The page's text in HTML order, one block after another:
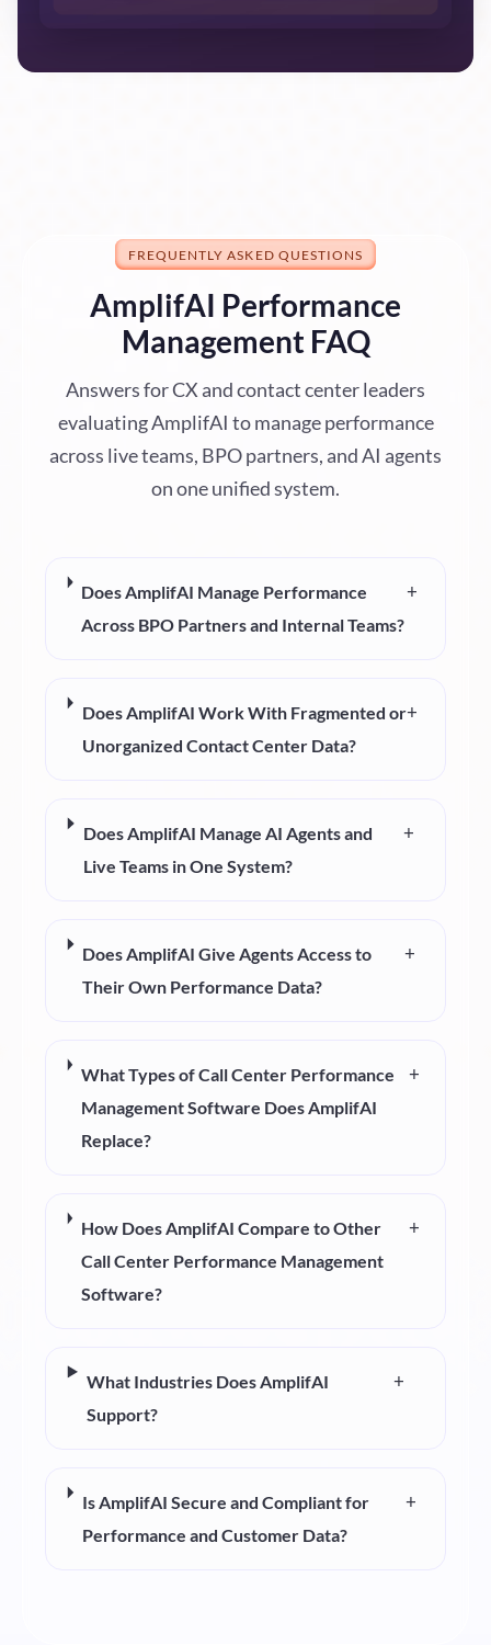
FREQUENTLY ASKED QUESTIONS
AmplifAI Performance
Management FAQ
Answers for CX and contact center leaders
evaluating AmplifAI to manage performance
across live teams, BPO partners, and AI agents
on one unified system.
Does AmplifAI Manage Performance
Across BPO Partners and Internal Teams?
+
Does AmplifAI Work With Fragmented or
Unorganized Contact Center Data?
+
Does AmplifAI Manage AI Agents and
Live Teams in One System?
+
Does AmplifAI Give Agents Access to
Their Own Performance Data?
+
What Types of Call Center Performance
Management Software Does AmplifAI
Replace?
+
How Does AmplifAI Compare to Other
Call Center Performance Management
Software?
+
What Industries Does AmplifAI
Support?
+
Is AmplifAI Secure and Compliant for
Performance and Customer Data?
+